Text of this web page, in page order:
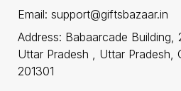
Email: support@giftsbazaar.in
Address: Babaarcade
Uttar Pradesh , Uttar Pradesh,
201301